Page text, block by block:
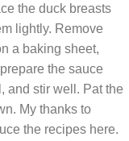
the duck breasts
lightly. Remove
a baking sheet,
the sauce
and stir well. Pat the
My thanks to
the recipes here.